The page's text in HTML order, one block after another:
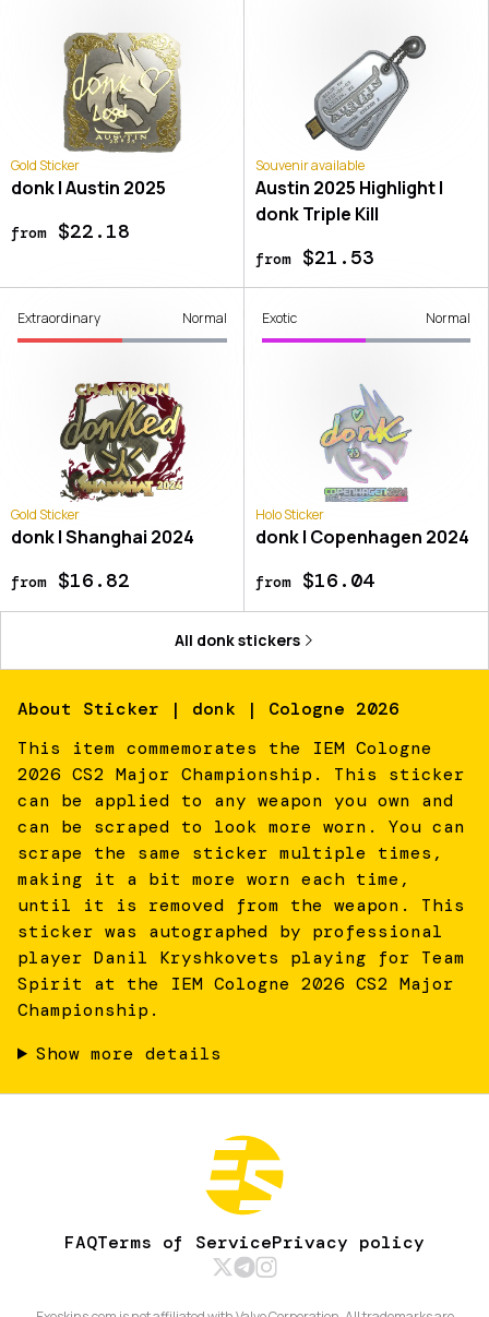
Gold Sticker
donk | Austin 2025
from$22.18
Souvenir available
Austin 2025 Highlight |
donk Triple Kill
from$21.53
Extraordinary Normal
Gold Sticker
donk | Shanghai 2024
from$16.82
Exotic Normal
Holo Sticker
donk | Copenhagen 2024
from$16.04
All donkstickers
About Sticker | donk | Cologne 2026
This item commemorates the IEM Cologne
2026 CS2 Major Championship. This sticker
can be applied to any weapon you own and
can be scraped to look more worn. You can
scrape the same sticker multiple times,
making it a bit more worn each time,
until it is removed from the weapon. This
sticker was autographed by professional
player Danil Kryshkovets playing for Team
Spirit at the IEM Cologne 2026 CS2 Major
Championship.
Show more details
FAQTerms of ServicePrivacy policy